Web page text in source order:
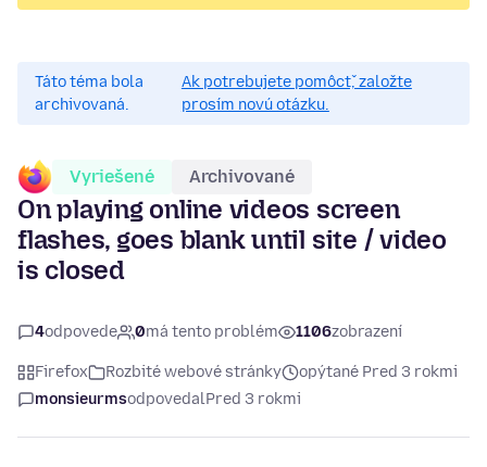
Táto téma bola
archivovaná.
Ak potrebujete pomôcť, založte
prosím novú otázku.
Vyriešené Archivované
On playing online videos screen
flashes, goes blank until site / video
is closed
4odpovede 0má tento problém 1106zobrazení
Firefox Rozbité webové stránky
opýtané Pred 3 rokmi
monsieurmsodpovedalPred 3 rokmi